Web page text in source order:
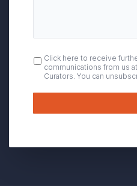
OPT
IN
Click here to receive
communications from us
Curators. You can